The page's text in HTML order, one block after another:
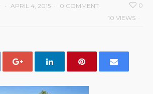
APRIL 4, 2015 0 COMMENT
0
10 VIEWS